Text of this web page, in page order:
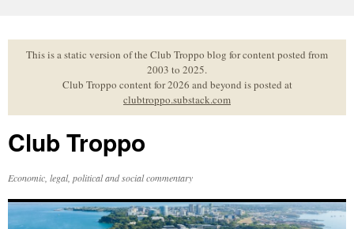
to
contentThis is a static version of the Club Troppo blog for content posted from
2003 to 2025.
Club Troppo content for 2026 and beyond is posted at
clubtroppo.substack.com
Club Troppo
Economic, legal, political and social commentary